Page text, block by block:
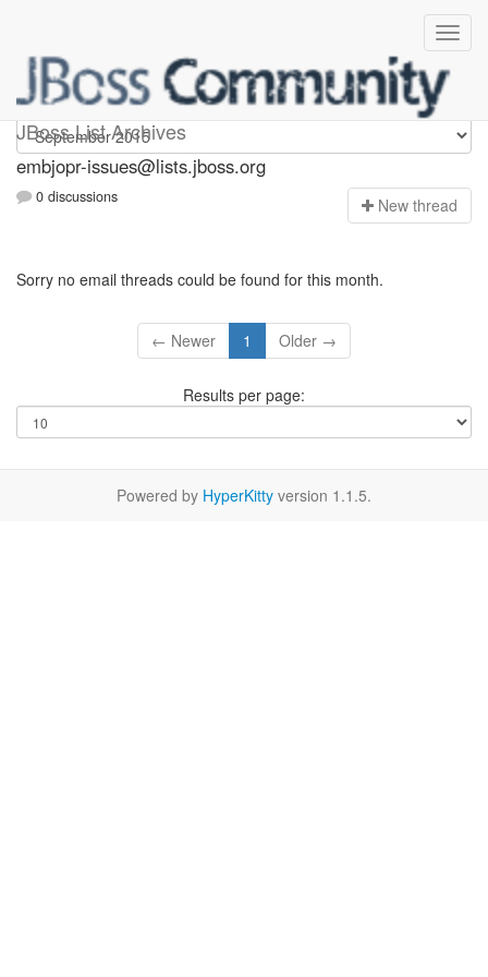
JBoss List Archives
embjopr-issues
embjopr-issues@lists.jboss.org
0 discussions New thread
Sorry no email threads could be found for this month.
← Newer 1 Older →
Results per page:
Powered by HyperKitty version 1.1.5.